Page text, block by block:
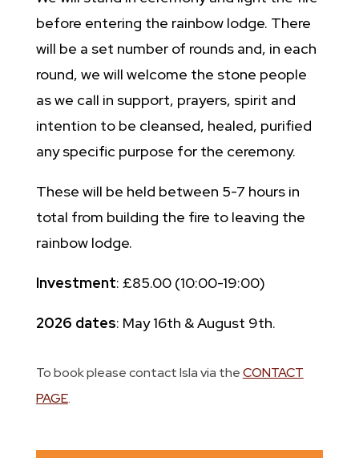
before entering the rainbow lodge. There
will be a set number of rounds and, in each
round, we will welcome the stone people
as we call in support, prayers, spirit and
intention to be cleansed, healed, purified
any specific purpose for the ceremony.
These will be held between 5-7 hours in
total from building the fire to leaving the
rainbow lodge.
Investment: £85.00 (10:00-19:00)
2026 dates: May 16th & August 9th.
To book please contact Isla via theCONTACT
PAGE.